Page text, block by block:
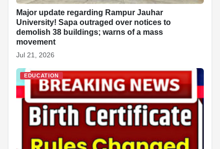
Major update regarding Rampur Jauhar
University! Sapa outraged over notices to
demolish 38 buildings; warns of a mass
movement
Jul 21, 2026
EDUCATION